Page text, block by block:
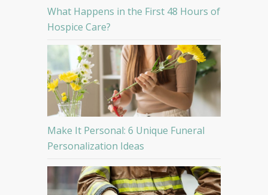
What Happens in the First 48 Hours of
Hospice Care?
Make It Personal: 6 Unique Funeral
Personalization Ideas